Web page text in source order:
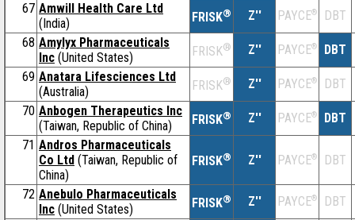
67 Amwill Health Care Ltd
(India)
FRISK® Z'' PAYCE®
DBT
68 Amylyx Pharmaceuticals
Inc (United States) FRISK® Z'' PAYCE®
DBT
69 Anatara Lifesciences Ltd
(Australia)
FRISK® Z'' PAYCE®
DBT
70 Anbogen Therapeutics Inc
(Taiwan, Republic of China)
FRISK® Z'' PAYCE®
DBT
71 Andros Pharmaceuticals
Co Ltd (Taiwan, Republic of
China)
FRISK® Z'' PAYCE® DBT
72 Anebulo Pharmaceuticals
Inc (United States) FRISK® Z'' PAYCE®
DBT